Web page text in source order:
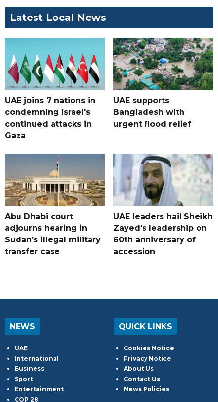
Latest Local News
UAE joins 7 nations in
condemning Israel's
continued attacks in
Gaza
UAE supports
Bangladesh with
urgent flood relief
Abu Dhabi court
adjourns hearing in
Sudan’s illegal military
transfer case
UAE leaders hail Sheikh
Zayed's leadership on
60th anniversary of
accession
NEWS
UAE
International
Business
Sport
Entertainment
COP 28
QUICK LINKS
Cookies Notice
Privacy Notice
About Us
Contact Us
News Policies